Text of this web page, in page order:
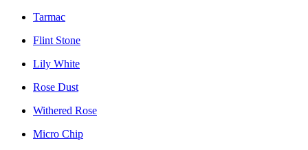
Tarmac
Flint Stone
Lily White
Rose Dust
Withered Rose
Micro Chip